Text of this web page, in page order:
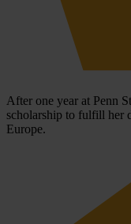
After one year at Penn
scholarship to fulfill her
Europe.